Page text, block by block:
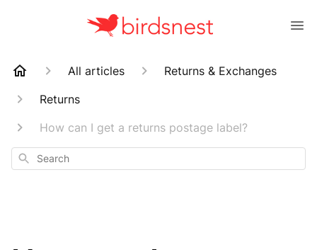
All articles
Returns & Exchanges
Returns
How can I get a returns postage label?
Search